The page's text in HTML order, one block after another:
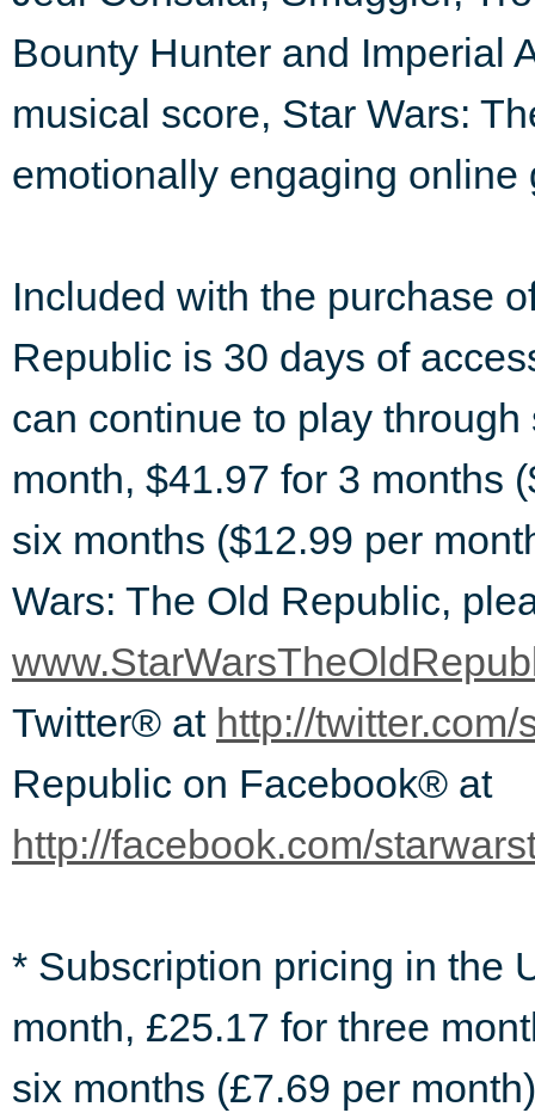
Bounty Hunter and Imperial
musical score, Star Wars:
emotionally engaging online
Included with the purchase
Republic is 30 days of
can continue to play
month, $41.97 for 3 months
six months ($12.99 per
Wars: The Old Republic,
Twitter® at http://twitter.com/
Republic on Facebook® at
http://facebook.com/
* Subscription pricing in the
month, £25.17 for three
six months (£7.69 per